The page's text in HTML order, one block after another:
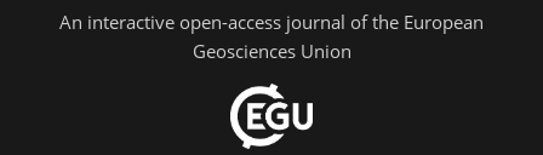
An interactive open-access journal of the European
Geosciences Union